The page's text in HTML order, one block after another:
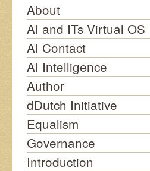
About
AI and ITs Virtual OS
AI Contact
AI Intelligence
Author
dDutch Initiative
Equalism
Governance
Introduction